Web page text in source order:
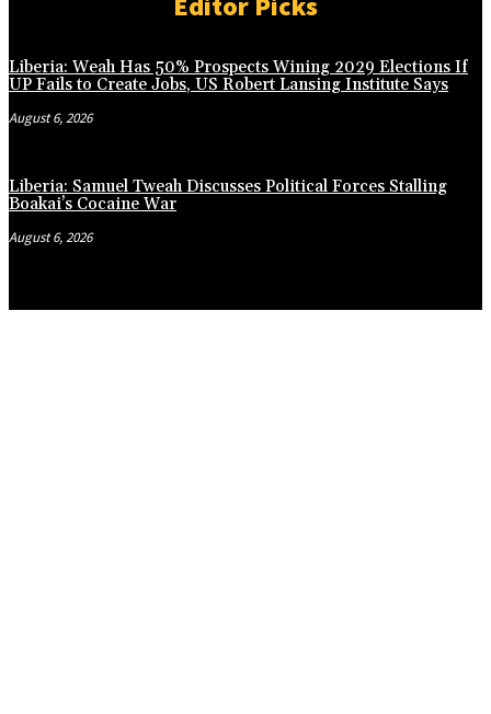
Liberia: Weah Has 50% Prospects Wining 2029 Elections If
UP Fails to Create Jobs, US Robert Lansing Institute Says
August 6, 2026
Liberia: Samuel Tweah Discusses Political Forces Stalling
Boakai’s Cocaine War
August 6, 2026